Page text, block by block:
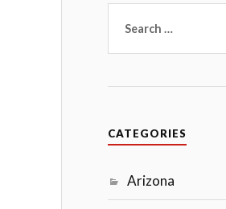
for:
CATEGORIES
Arizona